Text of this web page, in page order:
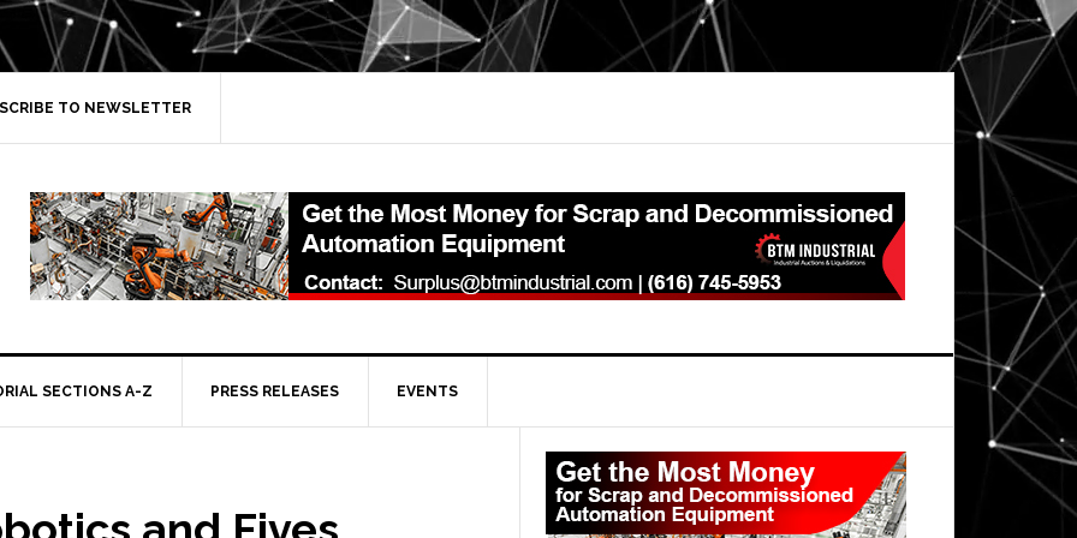
TO NEWSLETTER
SECTIONS A-Z PRESS RELEASES EVENTS
Primary
Sidebar